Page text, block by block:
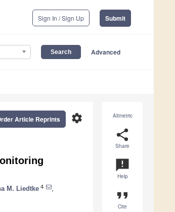
Sign In / Sign Up Submit
Advanced
Altmetric
share
Share
announcement
Help
format_quote
Cite
settings
Article Reprints
M. Liedtke 4